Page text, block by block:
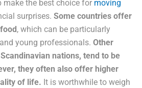
the best choice for moving
surprises. Some countries offer
, which can be particularly
young professionals. Other
nations, tend to be
they often also offer higher
of life. It is worthwhile to weigh